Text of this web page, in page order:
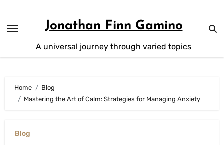
content
Jonathan Finn Gamino
A universal journey through varied topics
Home
Blog
Mastering the Art of Calm: Strategies for Managing Anxiety
Blog